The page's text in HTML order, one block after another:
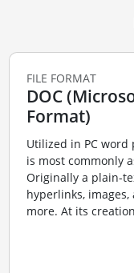
FILE FORMAT
DOC
Format)
Utilized in PC word
is most commonly
Originally a plain-
hyperlinks,
more. At its